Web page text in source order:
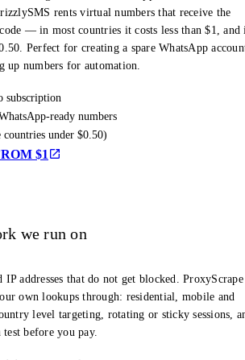
rents virtual numbers that receive the
— in most countries it costs less than $1, and
Perfect for creating a spare WhatsApp
up numbers for automation.
subscription
ready numbers
under $0.50)
$1
we run on
IP addresses that do not get blocked.
own lookups through: residential, mobile and
level targeting, rotating or sticky sessions,
before you pay.